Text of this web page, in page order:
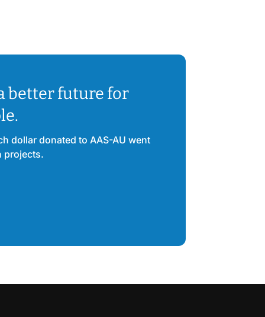
better future for
dollar donated to AAS-AU went
projects.